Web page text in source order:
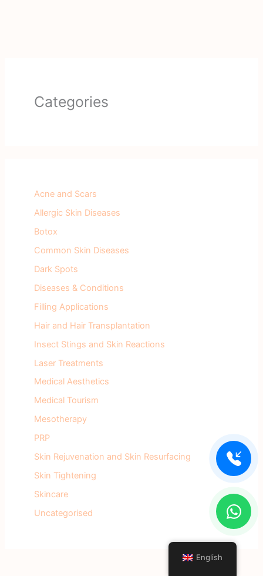
Categories
Acne and Scars
Allergic Skin Diseases
Botox
Common Skin Diseases
Dark Spots
Diseases & Conditions
Filling Applications
Hair and Hair Transplantation
Insect Stings and Skin Reactions
Laser Treatments
Medical Aesthetics
Medical Tourism
Mesotherapy
PRP
Skin Rejuvenation and Skin Resurfacing
Skin Tightening
Skincare
Uncategorised
English